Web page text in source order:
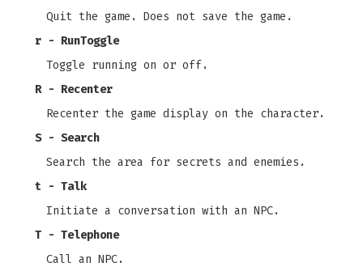
Quit the game. Does not save the game.
r - RunToggle
Toggle running on or off.
R - Recenter
Recenter the game display on the character.
S - Search
Search the area for secrets and enemies.
t - Talk
Initiate a conversation with an NPC.
T - Telephone
Call an NPC.